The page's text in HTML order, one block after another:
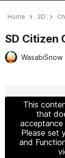
Home 3D
SD Citizen
WasabiSnow
This
that
acceptance
Please set
and